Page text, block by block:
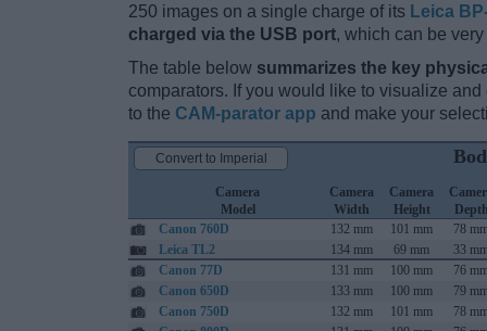
250 images on a single charge of its Leica
charged via the USB port, which can be
The table below summarizes the key
comparators. If you would like to visualize
to the CAM-parator app and make your
Camera
Model
Camera
Width
Camera
Height
Depth
Canon 760D
132 mm 101 mm 78
Leica TL2
134 mm 69 mm 33
Canon 77D
131 mm 100 mm 76
Canon 650D
133 mm 100 mm 79
Canon 750D
132 mm 101 mm 78
Convert to Imperial